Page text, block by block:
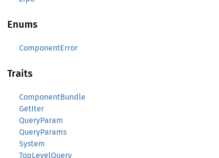
Enums
ComponentError
Traits
ComponentBundle
GetIter
QueryParam
QueryParams
System
TopLevelQuery